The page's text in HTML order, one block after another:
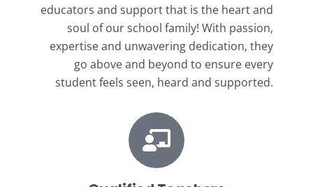
educators and support that is the heart and
soul of our school family! With passion,
expertise and unwavering dedication, they
go above and beyond to ensure every
student feels seen, heard and supported.